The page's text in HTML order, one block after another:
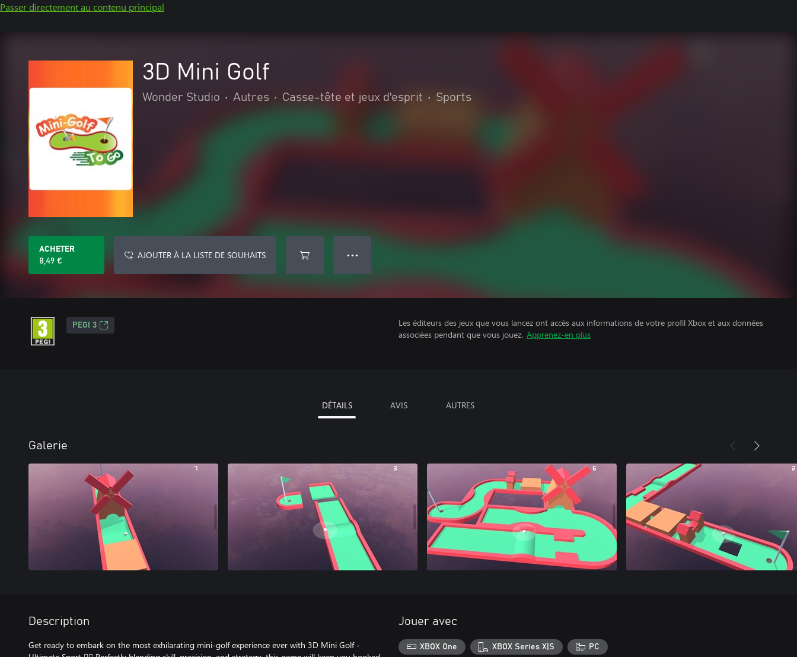
Passer directement au contenu principal
3D Mini Golf
Wonder Studio • Autres • Casse-tête et jeux d'esprit • Sports
ACHETER
8,49 €
AJOUTER À LA LISTE DE SOUHAITS ● ● ●
PEGI 3
Les éditeurs des jeux que vous lancez ont accès aux informations de votre profil Xbox et aux données
associées pendant que vous jouez. Apprenez-en plus
DÉTAILS AVIS AUTRES
Galerie
Description
Get ready to embark on the most exhilarating mini-golf experience ever with 3D Mini Golf -
Jouer avec
XBOX One XBOX Series X|S PC